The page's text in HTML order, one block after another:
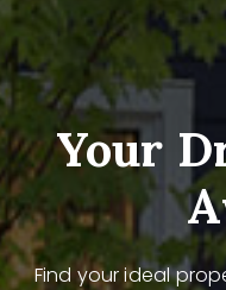
Your
Find your ideal